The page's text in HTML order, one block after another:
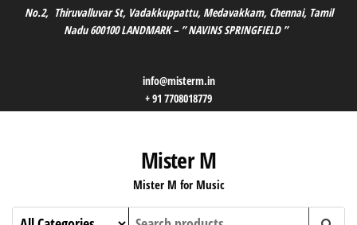
No.2, Thiruvalluvar St, Vadakkuppattu, Medavakkam, Chennai, Tamil
Nadu 600100 LANDMARK – ” NAVINS SPRINGFIELD ”
info@misterm.in
+ 91 7708018779
Mister M
Mister M for Music